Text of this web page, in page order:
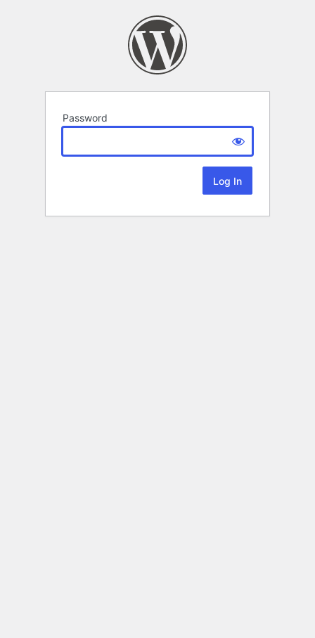
Password